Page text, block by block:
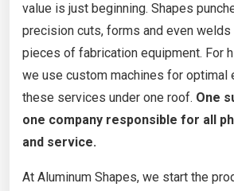
value is just beginning. Shapes
precision cuts, forms and even
pieces of fabrication equipment. For
we use custom machines for optimal
these services under one roof. One
one company responsible for all
and service.
At Aluminum Shapes, we start the